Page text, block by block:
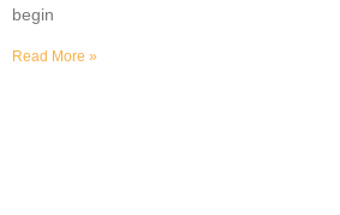
begin
Read More »